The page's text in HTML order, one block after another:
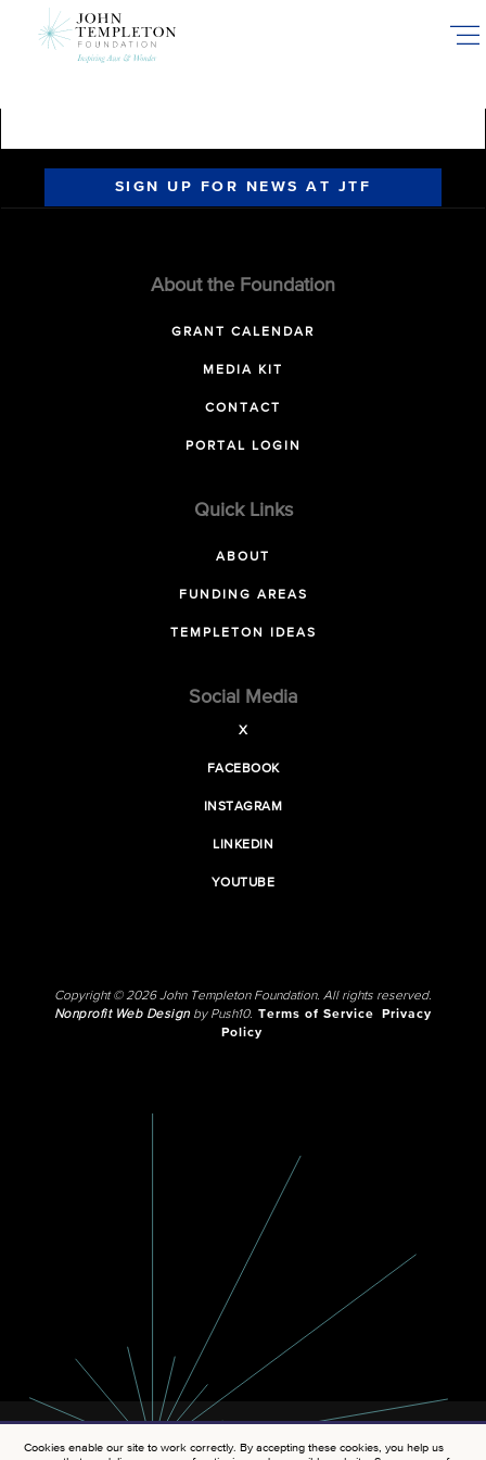
SIGN UP FOR NEWS AT JTF
About the Foundation
GRANT CALENDAR
MEDIA KIT
CONTACT
PORTAL LOGIN
Quick Links
ABOUT
FUNDING AREAS
TEMPLETON IDEAS
Social Media
X
FACEBOOK
INSTAGRAM
LINKEDIN
YOUTUBE
Copyright © 2026 John Templeton Foundation. All rights reserved.
Nonprofit Web Designby Push10. Terms of Service
Privacy
Policy
Cookies enable our site to work correctly. By accepting these cookies, you help us